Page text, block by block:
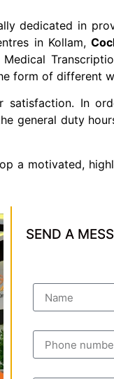
dedicated in
in Kollam,
form of different
In
general duty
a motivated,
SEND A